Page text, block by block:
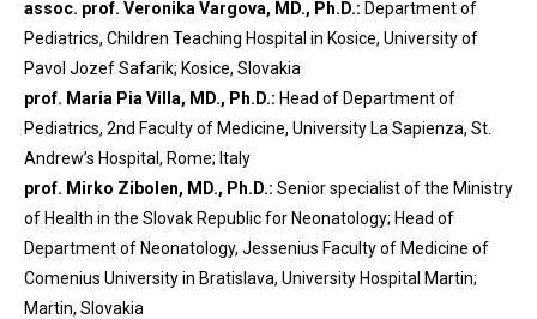
assoc. prof. Veronika Vargova, MD., Ph.D.: Department of
Pediatrics, Children Teaching Hospital in Kosice, University of
Pavol Jozef Safarik; Kosice, Slovakia
prof. Maria Pia Villa, MD., Ph.D.: Head of Department of
Pediatrics, 2nd Faculty of Medicine, University La Sapienza, St.
Andrew’s Hospital, Rome; Italy
prof. Mirko Zibolen, MD., Ph.D.: Senior specialist of the Ministry
of Health in the Slovak Republic for Neonatology; Head of
Department of Neonatology, Jessenius Faculty of Medicine of
Comenius University in Bratislava, University Hospital Martin;
Martin, Slovakia